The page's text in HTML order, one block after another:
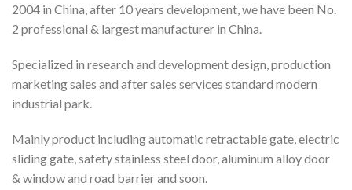
2004 in China, after 10 years development, we have been No.
2 professional & largest manufacturer in China.
Specialized in research and development design, production
marketing sales and after sales services standard modern
industrial park.
Mainly product including automatic retractable gate, electric
sliding gate, safety stainless steel door, aluminum alloy door
& window and road barrier and soon.